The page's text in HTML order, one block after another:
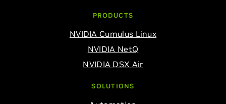
PRODUCTS
NVIDIA Cumulus Linux
NVIDIA NetQ
NVIDIA DSX Air
SOLUTIONS